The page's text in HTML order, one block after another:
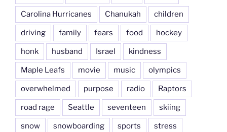
Carolina Hurricanes Chanukah children
driving family fears food hockey
honk husband Israel kindness
Maple Leafs movie music olympics
overwhelmed purpose radio Raptors
road rage Seattle seventeen skiing
snow snowboarding sports stress